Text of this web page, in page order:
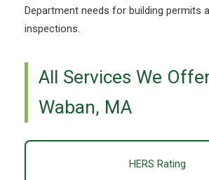
Department needs for building permits
inspections.
All Services We
Waban, MA
HERS Rating